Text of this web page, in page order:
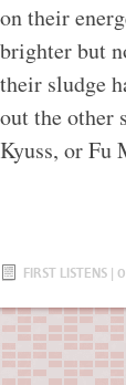
on their
brighter but
their sludge
out the other
Kyuss, or Fu
FIRST LISTENS |